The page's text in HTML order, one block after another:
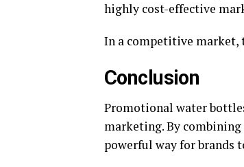
highly cost-effective
In a competitive market,
Conclusion
Promotional water
marketing. By
powerful way for brands